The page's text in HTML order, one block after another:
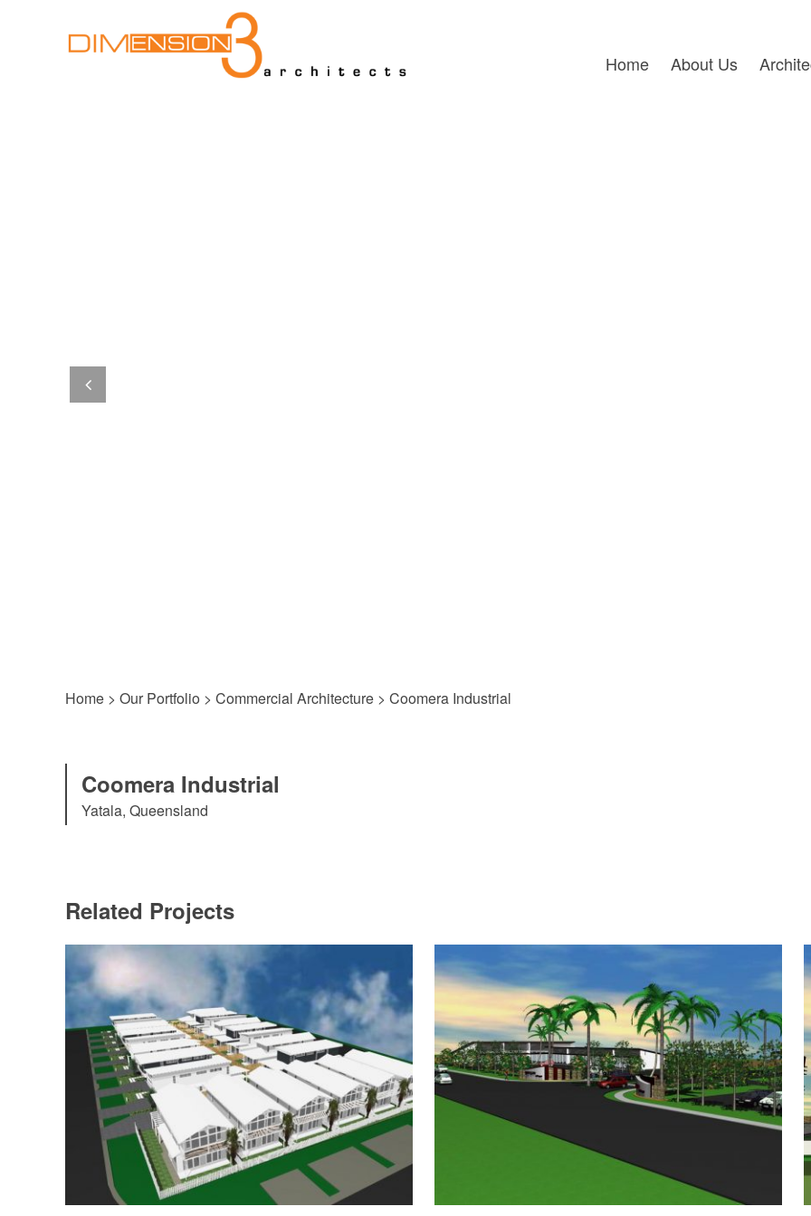
Home About Us
Home > Our Portfolio > Commercial Architecture > Coomera Industrial
Coomera Industrial
Yatala, Queensland
Related Projects